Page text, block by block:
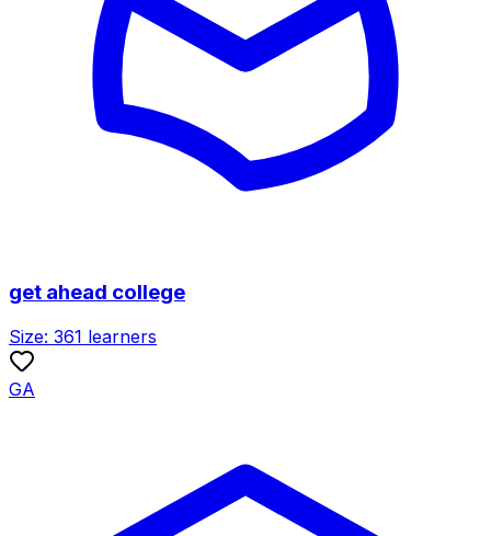
get ahead college
Size: 361 learners
GA